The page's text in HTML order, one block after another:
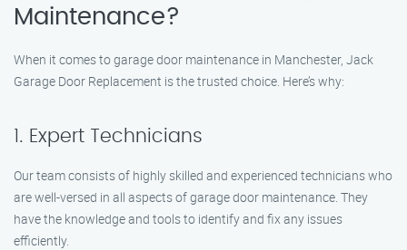
Maintenance?
When it comes to garage door maintenance in Manchester, Jack
Garage Door Replacement is the trusted choice. Here’s why:
1. Expert Technicians
Our team consists of highly skilled and experienced technicians who
are well-versed in all aspects of garage door maintenance. They
have the knowledge and tools to identify and fix any issues
efficiently.